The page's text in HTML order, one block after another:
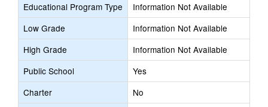
Educational Program Type
Information Not Available
Low Grade
Information Not Available
High Grade
Information Not Available
Public School
Yes
Charter
No